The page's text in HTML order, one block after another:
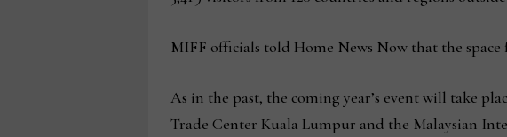
MIFF officials told Home News Now that the space
As in the past, the coming year’s event will take
Trade Center Kuala Lumpur and the Malaysian